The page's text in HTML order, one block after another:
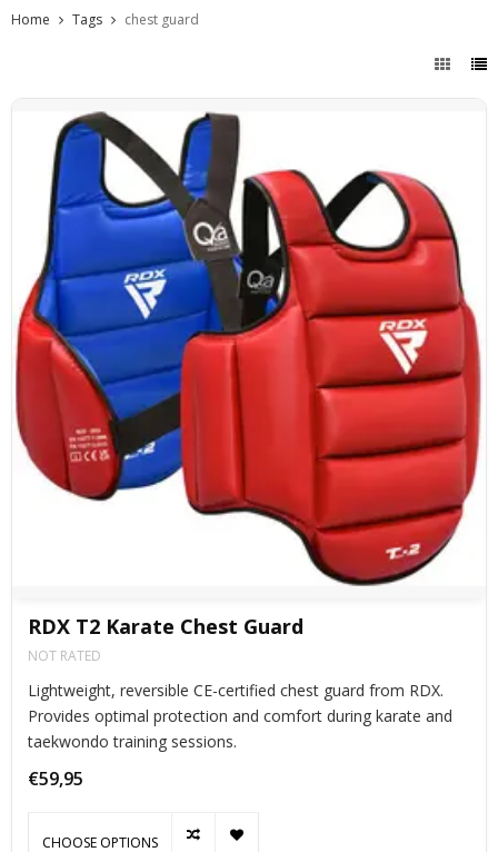
Home Tags chest guard
RDX T2 Karate Chest Guard
NOT RATED
Lightweight, reversible CE-certified chest guard from RDX.
Provides optimal protection and comfort during karate and
taekwondo training sessions.​
€59,95
CHOOSE OPTIONS